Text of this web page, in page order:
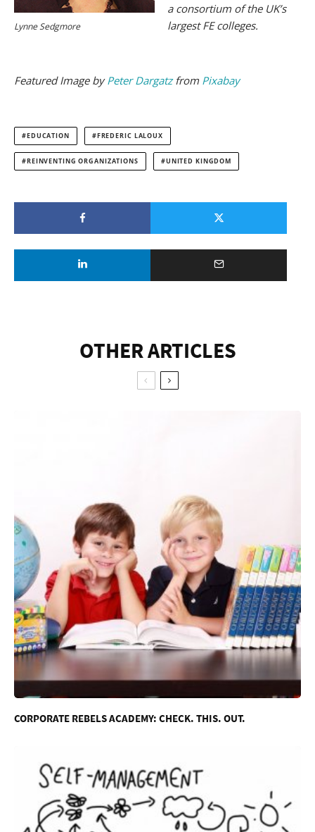
Lynne Sedgmore
a consortium of the UK’s
largest FE colleges.
Featured Image byPeter Dargatzfrom Pixabay
EDUCATION FREDERIC LALOUX
REINVENTING ORGANIZATIONS UNITED KINGDOM
OTHER ARTICLES
CORPORATE REBELS ACADEMY: CHECK. THIS. OUT.